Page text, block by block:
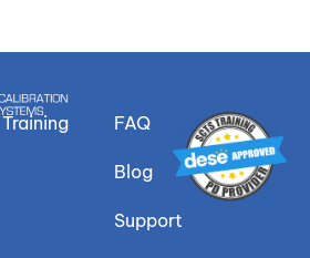
FAQ
Blog
Support